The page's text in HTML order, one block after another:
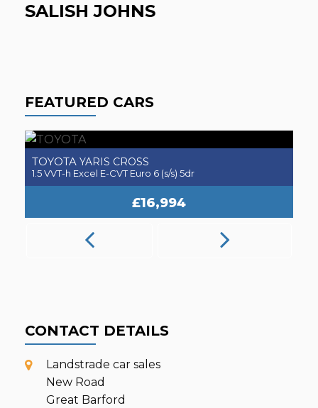
SALISH JOHNS
FEATURED CARS
TOYOTA YARIS CROSS
1.5 VVT-h Excel E-CVT Euro 6 (s/s) 5dr
£16,994
CONTACT DETAILS
Landstrade car sales
New Road
Great Barford